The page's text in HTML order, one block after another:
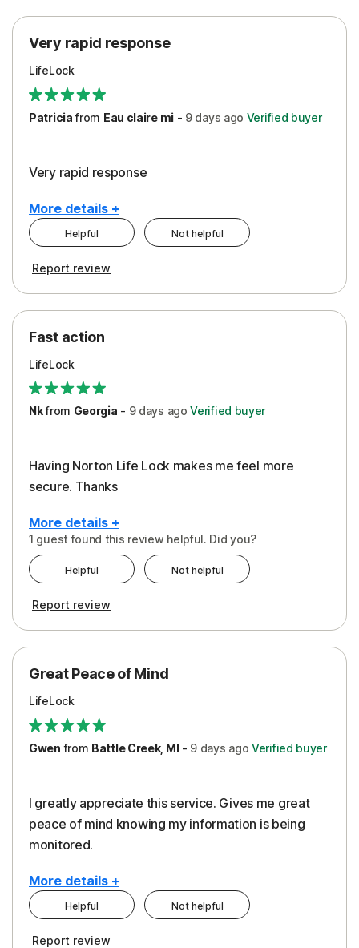
Protection
Security
Support
Very rapid response
LifeLock
Patriciafrom Eau claire mi- 9 days ago Verified buyer
Very rapid response
More details +
Pros
Protection
Restoration/Reimbursement
Security
Support
Helpful Not helpful
Report review
Fast action
LifeLock
Nkfrom Georgia - 9 days ago Verified buyer
Having Norton Life Lock makes me feel more
secure. Thanks
More details +
Protection
1 guest found this review helpful. Did you?
Helpful Not helpful
Report review
Great Peace of Mind
LifeLock
Gwen from Battle Creek, MI- 9 days ago Verified buyer
I greatly appreciate this service. Gives me great
peace of mind knowing my information is being
monitored.
More details +
Cons
Pros
Helpful Not helpful
Report review